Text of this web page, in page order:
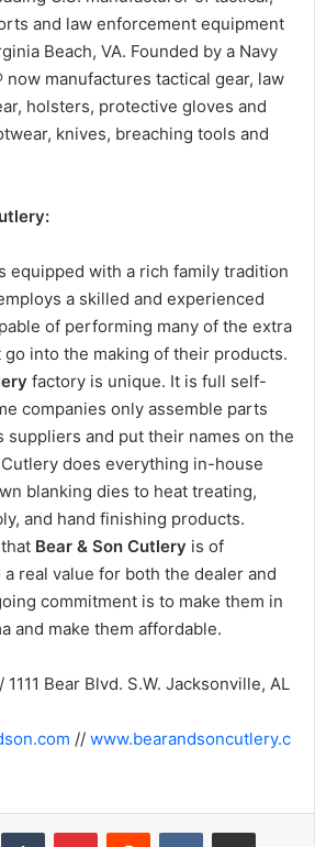
and law enforcement equipment
Beach, VA. Founded by a Navy
now manufactures tactical gear, law
holsters, protective gloves and
knives, breaching tools and
equipped with a rich family tradition
a skilled and experienced
of performing many of the extra
into the making of their products.
factory is unique. It is full self-
companies only assemble parts
suppliers and put their names on the
does everything in-house
blanking dies to heat treating,
and hand finishing products.
Bear & Son Cutlery is of
real value for both the dealer and
commitment is to make them in
and make them affordable.
Bear Blvd. S.W. Jacksonville, AL
// www.bearandsoncutlery.c
Tumblr PinterestReddit VKontakteShare via Email